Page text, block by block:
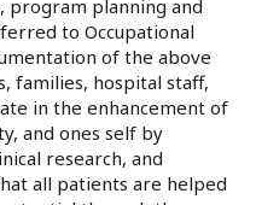
program planning and
to Occupational
of the above
families, hospital staff,
in the enhancement of
and ones self by
research, and
all patients are helped